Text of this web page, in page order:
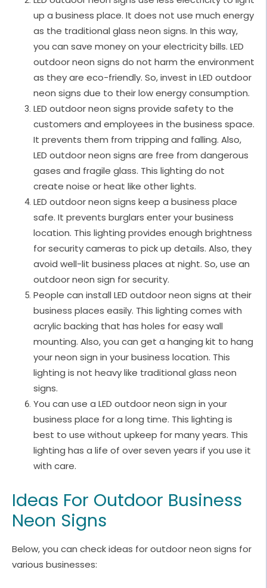
up a business place. It does not use much energy
as the traditional glass neon signs. In this way,
you can save money on your electricity bills. LED
outdoor neon signs do not harm the environment
as they are eco-friendly. So, invest in LED outdoor
neon signs due to their low energy consumption.
LED outdoor neon signs provide safety to the
customers and employees in the business space.
It prevents them from tripping and falling. Also,
LED outdoor neon signs are free from dangerous
gases and fragile glass. This lighting do not
create noise or heat like other lights.
LED outdoor neon signs keep a business place
safe. It prevents burglars enter your business
location. This lighting provides enough brightness
for security cameras to pick up details. Also, they
avoid well-lit business places at night. So, use an
outdoor neon sign for security.
People can install LED outdoor neon signs at their
business places easily. This lighting comes with
acrylic backing that has holes for easy wall
mounting. Also, you can get a hanging kit to hang
your neon sign in your business location. This
lighting is not heavy like traditional glass neon
signs.
You can use a LED outdoor neon sign in your
business place for a long time. This lighting is
best to use without upkeep for many years. This
lighting has a life of over seven years if you use it
with care.
Ideas For Outdoor Business
Neon Signs
Below, you can check ideas for outdoor neon signs for
various businesses: